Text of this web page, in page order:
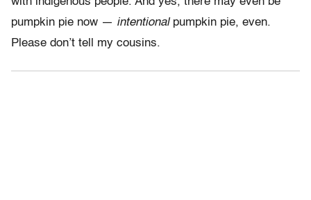
pumpkin pie now — intentionalpumpkin pie, even.
Please don’t tell my cousins.